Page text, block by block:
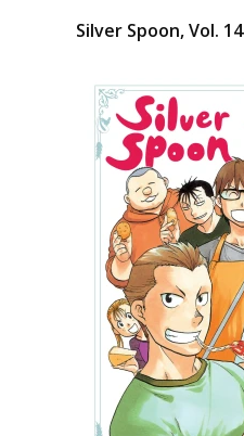
Silver Spoon, Vol. 14